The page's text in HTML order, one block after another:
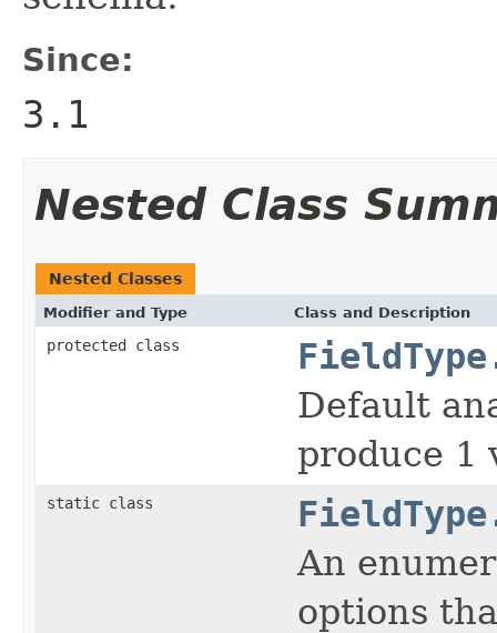
Since:
3.1
Nested Class
Nested Classes
Modifier and Type Class and Description
protected class
Default
produce 1
static class
An
options